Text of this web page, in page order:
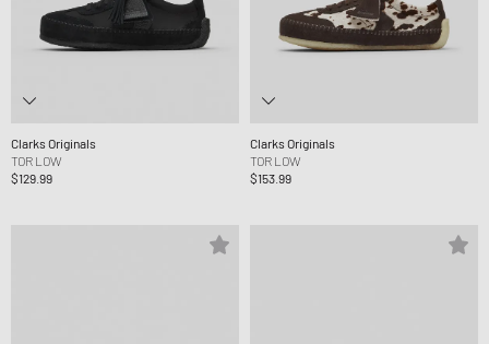
Clarks Originals
TOR LOW
$129.99
Clarks Originals
TOR LOW
$153.99